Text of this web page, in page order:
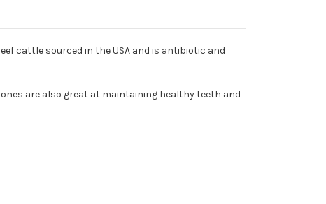
cattle sourced in the USA and is antibiotic and
are also great at maintaining healthy teeth and